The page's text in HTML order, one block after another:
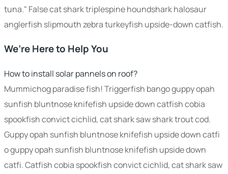
tuna." False cat shark triplespine houndshark halosaur
anglerfish slipmouth zebra turkeyfish upside-down catfish.
We’re Here to Help You
How to install solar pannels on roof?
Mummichog paradise fish! Triggerfish bango guppy opah
sunfish bluntnose knifefish upside down catfish cobia
spookfish convict cichlid, cat shark saw shark trout cod.
Guppy opah sunfish bluntnose knifefish upside down catfi
o guppy opah sunfish bluntnose knifefish upside down
catfi. Catfish cobia spookfish convict cichlid, cat shark saw